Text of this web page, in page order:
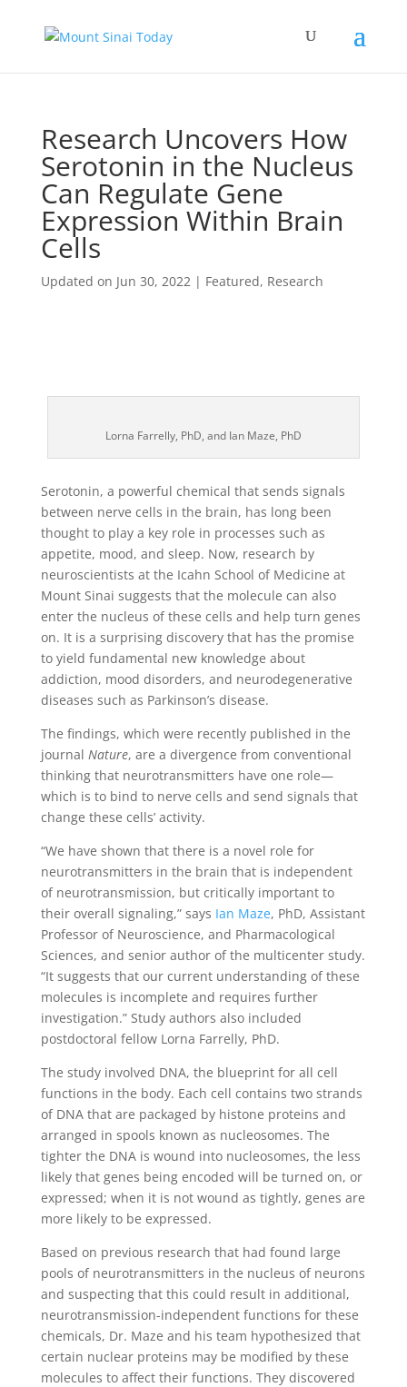
Research Uncovers How
Serotonin in the Nucleus
Can Regulate Gene
Expression Within Brain
Cells
Updated on Jun 30, 2022| Featured, Research
Lorna Farrelly, PhD, and Ian Maze, PhD
Serotonin, a powerful chemical that sends signals
between nerve cells in the brain, has long been
thought to play a key role in processes such as
appetite, mood, and sleep. Now, research by
neuroscientists at the Icahn School of Medicine at
Mount Sinai suggests that the molecule can also
enter the nucleus of these cells and help turn genes
on. It is a surprising discovery that has the promise
to yield fundamental new knowledge about
addiction, mood disorders, and neurodegenerative
diseases such as Parkinson’s disease.
The findings, which were recently published in the
journal Nature, are a divergence from conventional
thinking that neurotransmitters have one role—
which is to bind to nerve cells and send signals that
change these cells’ activity.
“We have shown that there is a novel role for
neurotransmitters in the brain that is independent
of neurotransmission, but critically important to
their overall signaling,” says Ian Maze, PhD, Assistant
Professor of Neuroscience, and Pharmacological
Sciences, and senior author of the multicenter study.
“It suggests that our current understanding of these
molecules is incomplete and requires further
investigation.” Study authors also included
postdoctoral fellow Lorna Farrelly, PhD.
The study involved DNA, the blueprint for all cell
functions in the body. Each cell contains two strands
of DNA that are packaged by histone proteins and
arranged in spools known as nucleosomes. The
tighter the DNA is wound into nucleosomes, the less
likely that genes being encoded will be turned on, or
expressed; when it is not wound as tightly, genes are
more likely to be expressed.
Based on previous research that had found large
pools of neurotransmitters in the nucleus of neurons
and suspecting that this could result in additional,
neurotransmission-independent functions for these
chemicals, Dr. Maze and his team hypothesized that
certain nuclear proteins may be modified by these
molecules to affect their functions. They discovered